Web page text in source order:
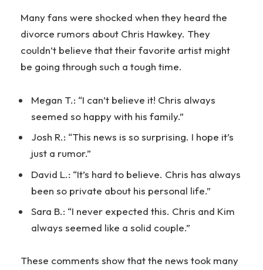
Many fans were shocked when they heard the
divorce rumors about Chris Hawkey. They
couldn’t believe that their favorite artist might
be going through such a tough time.
Megan T.: “I can’t believe it! Chris always
seemed so happy with his family.”
Josh R.: “This news is so surprising. I hope it’s
just a rumor.”
David L.: “It’s hard to believe. Chris has always
been so private about his personal life.”
Sara B.: “I never expected this. Chris and Kim
always seemed like a solid couple.”
These comments show that the news took many